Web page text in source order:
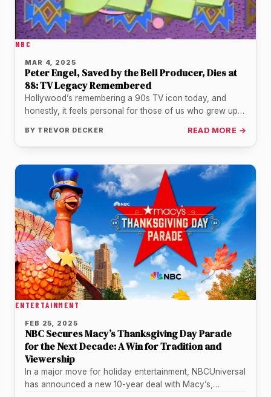
NBC
MAR 4, 2025
Peter Engel, Saved by the Bell Producer, Dies at
88: TV Legacy Remembered
Hollywood’s remembering a 90s TV icon today, and
honestly, it feels personal for those of us who grew up
BY TREVOR DECKER READ MORE →
ENTERTAINMENT
FEB 25, 2025
NBC Secures Macy’s Thanksgiving Day Parade
for the Next Decade: A Win for Tradition and
Viewership
In a major move for holiday entertainment, NBCUniversal
has announced a new 10-year deal with Macy’s,